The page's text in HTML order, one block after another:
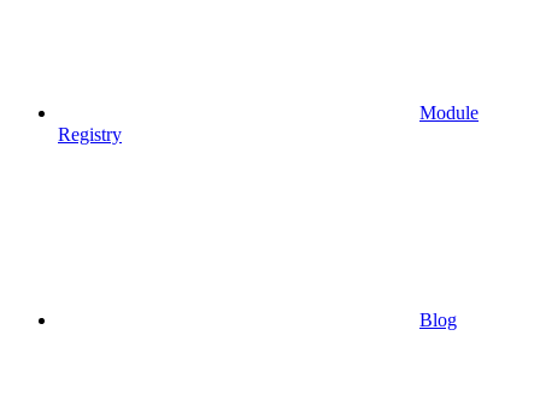
Module
Registry
Blog